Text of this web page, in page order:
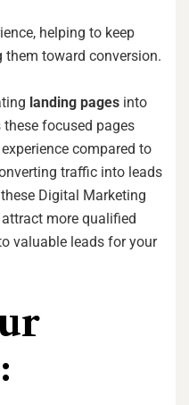
helping to keep
toward conversion.
landing pages into
these focused pages
compared to
traffic into leads
Digital Marketing
more qualified
valuable leads for your